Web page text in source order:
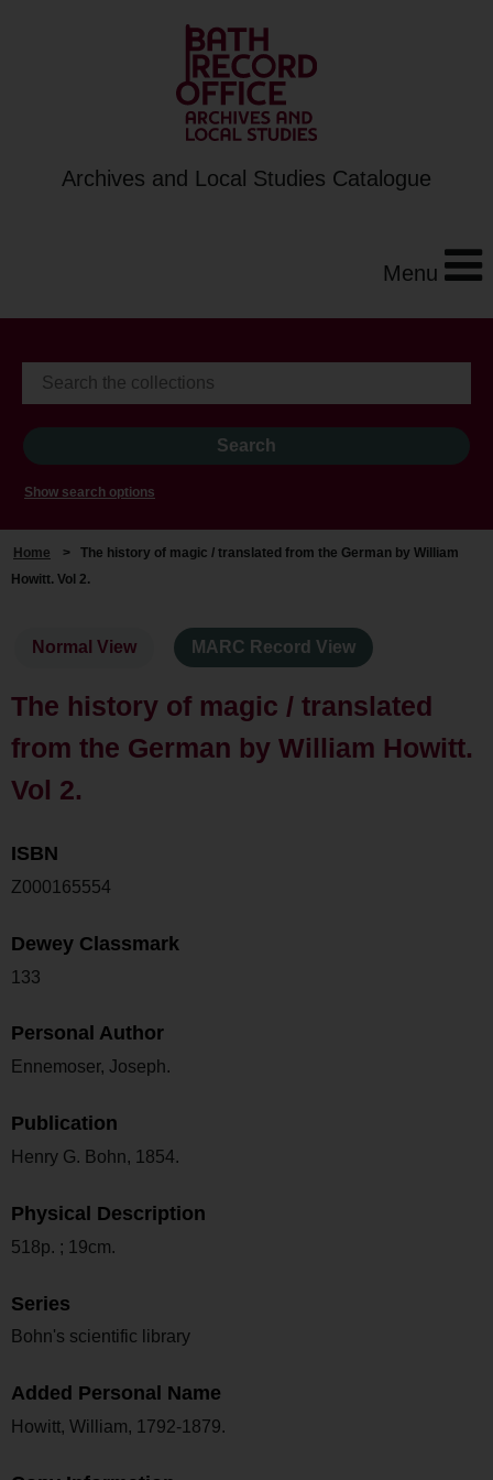
Archives and Local Studies Catalogue
Menu
Show search options
Home > The history of magic / translated from the German by William
Howitt. Vol 2.
Normal View MARC Record View
The history of magic / translated
from the German by William Howitt.
Vol 2.
ISBN
Z000165554
Dewey Classmark
133
Personal Author
Ennemoser, Joseph.
Publication
Henry G. Bohn, 1854.
Physical Description
518p. ; 19cm.
Series
Bohn's scientific library
Added Personal Name
Howitt, William, 1792-1879.